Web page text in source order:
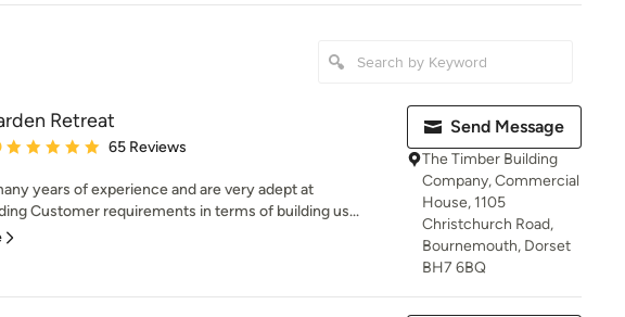
Retreat
rating: 5 out of 5 stars
65 Reviews
years of experience and are very adept at
Customer requirements in terms of building us...
Send Message
The Timber Building
Company, Commercial
House, 1105
Christchurch Road,
Bournemouth, Dorset
BH7 6BQ